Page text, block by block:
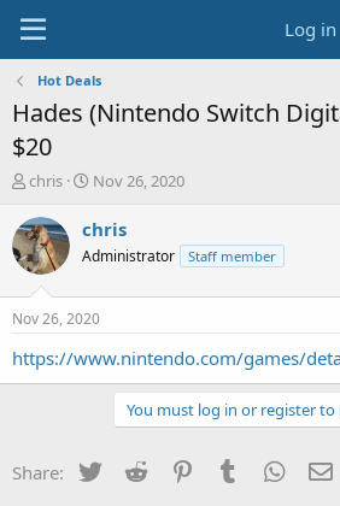
Log in
Hot Deals
Hades (Nintendo Switch
$20
T
r
e
a
t
a
chris
S
a
t
a
t
e
Nov 26, 2020
chris
Administrator Staff member
Nov 26, 2020
https://www.nintendo.com/games/
You must log in or register to
Share: Twitter Reddit PinterestTumblr